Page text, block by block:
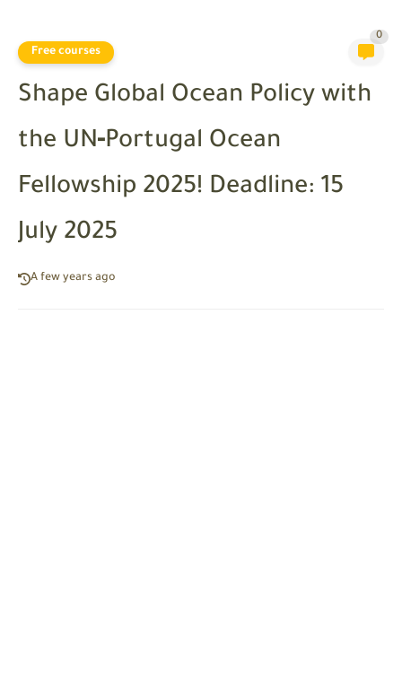
Free courses
0
Shape Global Ocean Policy with
the UN‑Portugal Ocean
Fellowship 2025! Deadline: 15
July 2025
A few years ago